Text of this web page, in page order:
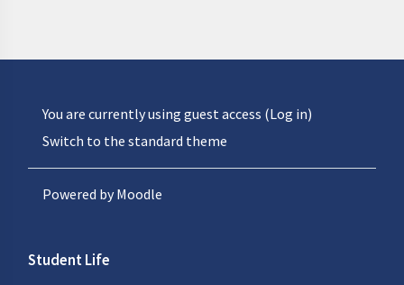
You are currently using guest access (Log in)
Switch to the standard theme
Powered byMoodle
Student Life